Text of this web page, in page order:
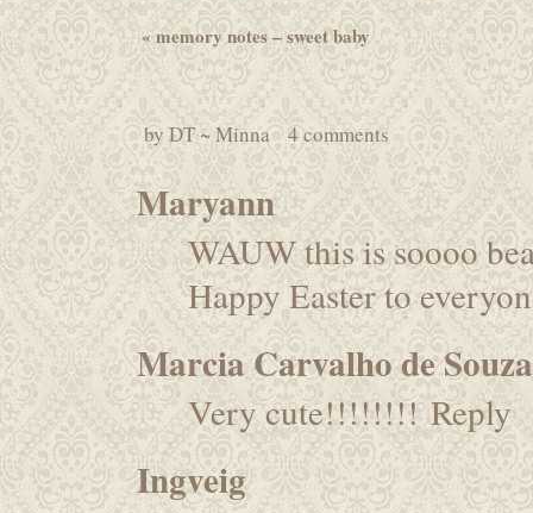
«memory notes – sweet baby
by DT ~ Minna 4 comments
Maryann
WAUW this is soooo
Happy Easter to
Marcia Carvalho de Souza
Very cute!!!!!!!! Reply
Ingveig